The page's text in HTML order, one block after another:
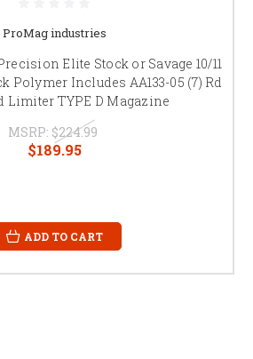
ProMag industries
Elite Stock or Savage 10/11
Polymer Includes AA133-05 (7) Rd
Limiter TYPE D Magazine
MSRP: $224.99
$189.95
ADD TO CART